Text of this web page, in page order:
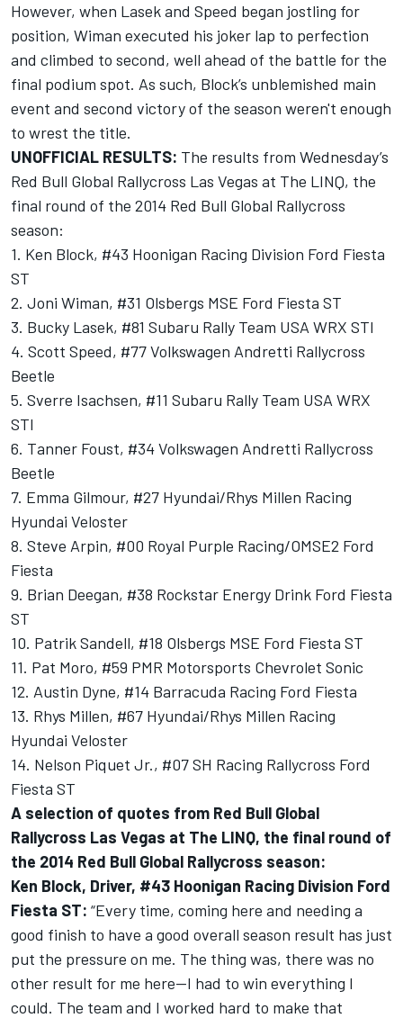
However, when Lasek and Speed began jostling for
position, Wiman executed his joker lap to perfection
and climbed to second, well ahead of the battle for the
final podium spot. As such, Block’s unblemished main
event and second victory of the season weren't enough
to wrest the title.
UNOFFICIAL RESULTS: The results from Wednesday’s
Red Bull Global Rallycross Las Vegas at The LINQ, the
final round of the 2014 Red Bull Global Rallycross
season:
1. Ken Block, #43 Hoonigan Racing Division Ford Fiesta
ST
2. Joni Wiman, #31 Olsbergs MSE Ford Fiesta ST
3. Bucky Lasek, #81 Subaru Rally Team USA WRX STI
4. Scott Speed, #77 Volkswagen Andretti Rallycross
Beetle
5. Sverre Isachsen, #11 Subaru Rally Team USA WRX
STI
6. Tanner Foust, #34 Volkswagen Andretti Rallycross
Beetle
7. Emma Gilmour, #27 Hyundai/Rhys Millen Racing
Hyundai Veloster
8. Steve Arpin, #00 Royal Purple Racing/OMSE2 Ford
Fiesta
9. Brian Deegan, #38 Rockstar Energy Drink Ford Fiesta
ST
10. Patrik Sandell, #18 Olsbergs MSE Ford Fiesta ST
11. Pat Moro, #59 PMR Motorsports Chevrolet Sonic
12. Austin Dyne, #14 Barracuda Racing Ford Fiesta
13. Rhys Millen, #67 Hyundai/Rhys Millen Racing
Hyundai Veloster
14. Nelson Piquet Jr., #07 SH Racing Rallycross Ford
Fiesta ST
A selection of quotes from Red Bull Global
Rallycross Las Vegas at The LINQ, the final round of
the 2014 Red Bull Global Rallycross season:
Ken Block, Driver, #43 Hoonigan Racing Division Ford
Fiesta ST: “Every time, coming here and needing a
good finish to have a good overall season result has just
put the pressure on me. The thing was, there was no
other result for me here—I had to win everything I
could. The team and I worked hard to make that